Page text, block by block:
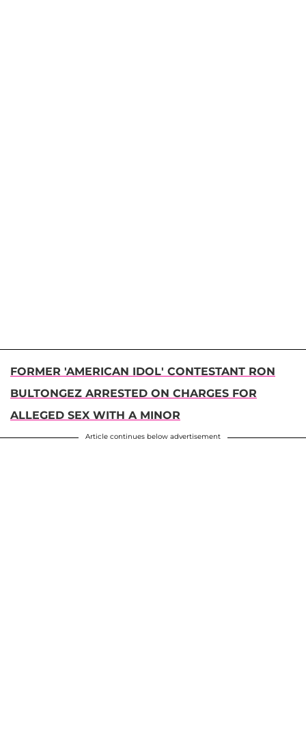
FORMER 'AMERICAN IDOL' CONTESTANT RON
BULTONGEZ ARRESTED ON CHARGES FOR
ALLEGED SEX WITH A MINOR
Article continues below advertisement